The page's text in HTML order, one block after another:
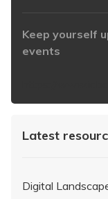
Keep yourself
events
Latest
Digital